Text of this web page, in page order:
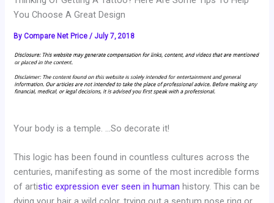
You Choose A Great Design
ByCompare Net Price/ July 7, 2018
Your body is a temple. …So decorate it!
This logic has been found in countless cultures across the
centuries, manifesting as some of the most incredible forms
of artistic expression ever seen in human history. This can be